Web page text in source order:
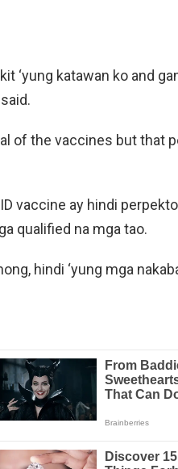
‘yung katawan ko and
of the vaccines but that
vaccine ay hindi
qualified na mga tao.
hindi ‘yung mga